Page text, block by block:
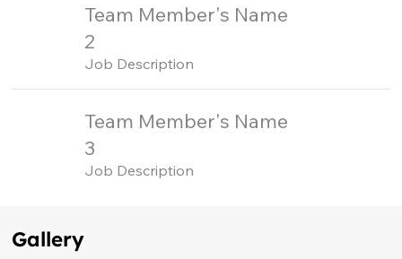
Team Member's Name
2
Job Description
Team Member's Name
3
Job Description
Gallery